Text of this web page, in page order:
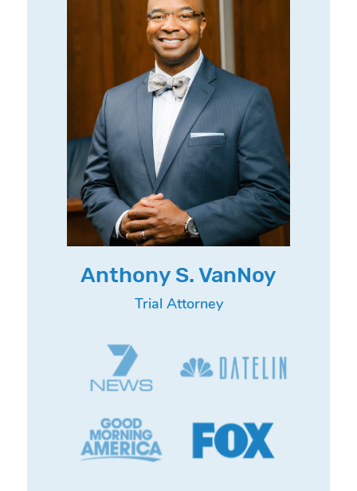
Anthony S. VanNoy
Trial Attorney